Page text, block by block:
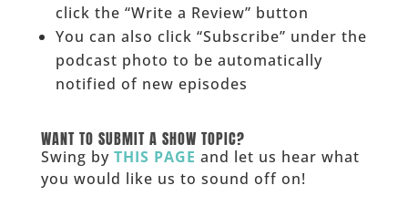
click the “Write a Review” button
You can also click “Subscribe” under the
podcast photo to be automatically
notified of new episodes
WANT TO SUBMIT A SHOW TOPIC?
Swing by THIS PAGE and let us hear what
you would like us to sound off on!